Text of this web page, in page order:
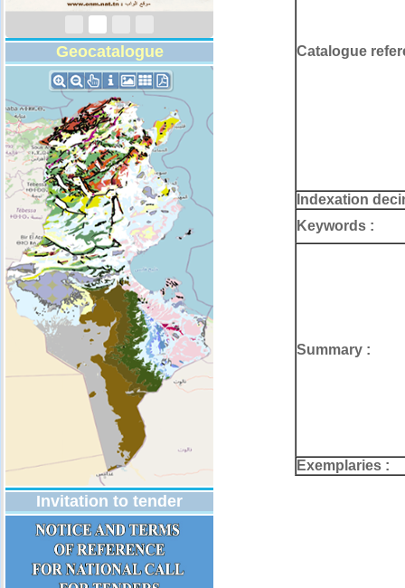
Geocatalogue
Invitation to tender
Catalogue
Indexation
Keywords :
Summary :
Exemplaries :